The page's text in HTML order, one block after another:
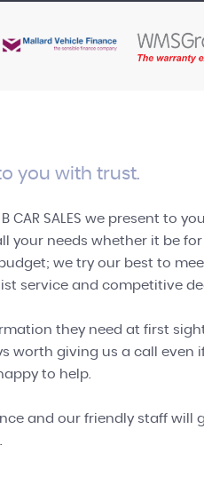
you with trust.
CAR SALES we present to
your needs whether it be
we try our best to
service and competitive
they need at first
worth giving us a call even
to help.
and our friendly staff will